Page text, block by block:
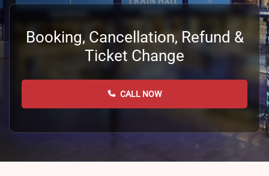
Booking, Cancellation, Refund &
Ticket Change
CALL NOW